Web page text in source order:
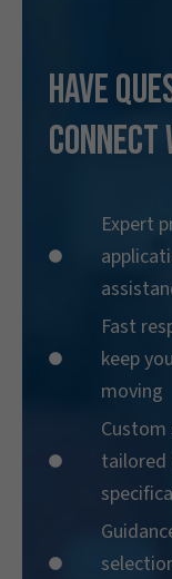
Have
Connect
Expert
Fast
keep
moving
tailored